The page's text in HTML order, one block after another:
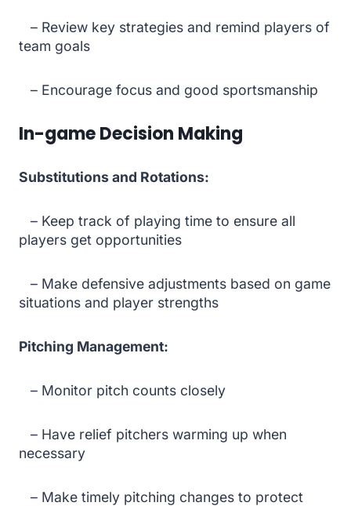
– Review key strategies and remind players of
team goals
– Encourage focus and good sportsmanship
In-game Decision Making
Substitutions and Rotations:
– Keep track of playing time to ensure all
players get opportunities
– Make defensive adjustments based on game
situations and player strengths
Pitching Management:
– Monitor pitch counts closely
– Have relief pitchers warming up when
necessary
– Make timely pitching changes to protect